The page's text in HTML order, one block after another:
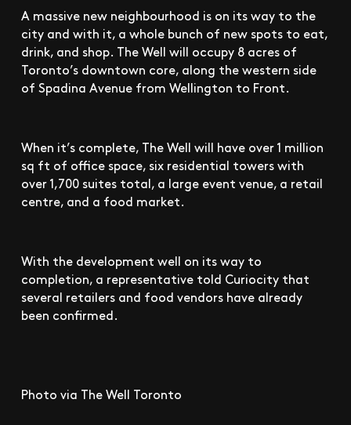
A massive new neighbourhood is on its way to the
city and with it, a whole bunch of new spots to eat,
drink, and shop. The Well will occupy 8 acres of
Toronto’s downtown core, along the western side
of Spadina Avenue from Wellington to Front.
When it’s complete, The Well will have over 1 million
sq ft of office space, six residential towers with
over 1,700 suites total, a large event venue, a retail
centre, and a food market.
With the development well on its way to
completion, a representative told Curiocity that
several retailers and food vendors have already
been confirmed.
Photo via The Well Toronto